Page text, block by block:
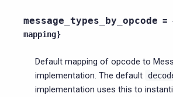
message_types_by_opcode =
mapping}
Default mapping of opcode to
implementation. The default
implementation uses this to